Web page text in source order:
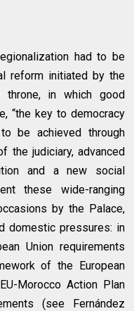
had to be
reform initiated by the
throne, in which good
“the key to democracy
be achieved through
the judiciary, advanced
and a new social
these wide-ranging
by the Palace,
domestic pressures: in
Union requirements
of the European
Morocco Action Plan
(see Fernández